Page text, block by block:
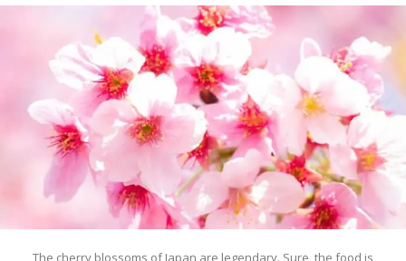
The cherry blossoms of Japan are legendary. Sure, the food is